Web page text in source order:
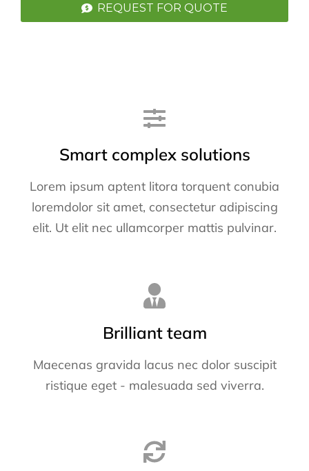
REQUEST FOR QUOTE
Smart complex solutions
Lorem ipsum aptent litora torquent conubia
loremdolor sit amet, consectetur adipiscing
elit. Ut elit nec ullamcorper mattis pulvinar.
Brilliant team
Maecenas gravida lacus nec dolor suscipit
ristique eget - malesuada sed viverra.